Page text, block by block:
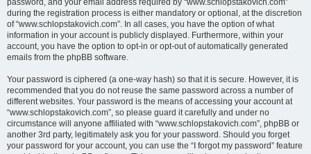
password, and your email address required by “www.schlopstakovich.com”
during the registration process is either mandatory or optional, at the discretion
of “www.schlopstakovich.com”. In all cases, you have the option of what
information in your account is publicly displayed. Furthermore, within your
account, you have the option to opt-in or opt-out of automatically generated
emails from the phpBB software.
Your password is ciphered (a one-way hash) so that it is secure. However, it is
recommended that you do not reuse the same password across a number of
different websites. Your password is the means of accessing your account at
“www.schlopstakovich.com”, so please guard it carefully and under no
circumstance will anyone affiliated with “www.schlopstakovich.com”, phpBB or
another 3rd party, legitimately ask you for your password. Should you forget
your password for your account, you can use the “I forgot my password” feature